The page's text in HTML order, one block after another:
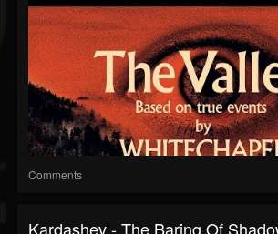
Comments
Kardashev - The Baring Of